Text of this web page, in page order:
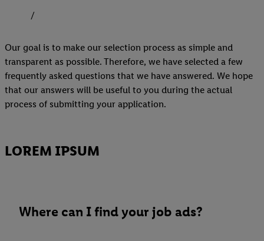
Our goal is to make our selection process as simple and
transparent as possible. Therefore, we have selected a few
frequently asked questions that we have answered. We hope
that our answers will be useful to you during the actual
process of submitting your application.
LOREM IPSUM
Where can I find your job ads?